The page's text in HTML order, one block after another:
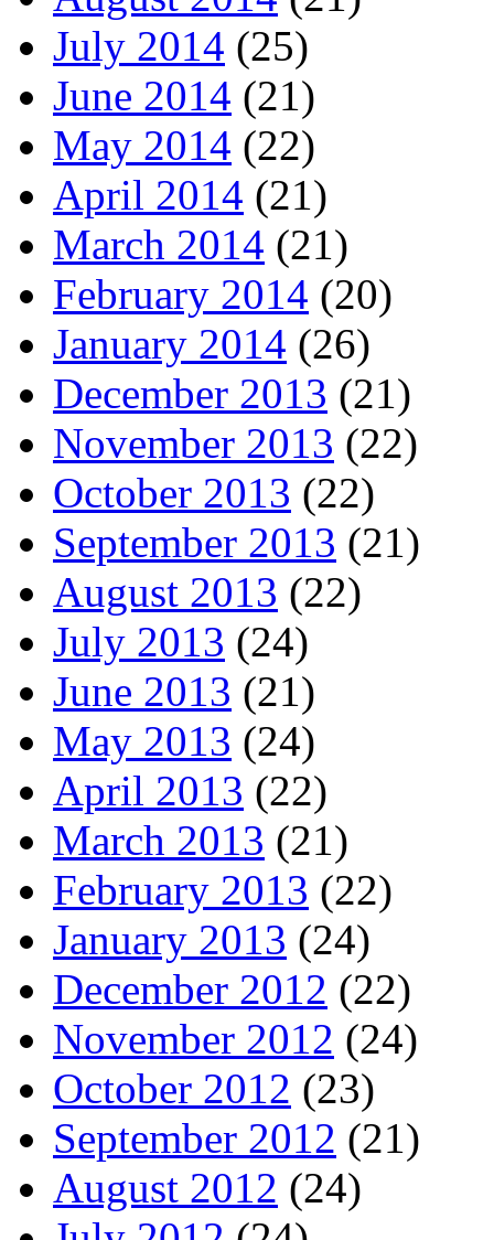
July 2014 (25)
June 2014 (21)
May 2014 (22)
April 2014 (21)
March 2014 (21)
February 2014 (20)
January 2014 (26)
December 2013 (21)
November 2013 (22)
October 2013 (22)
September 2013 (21)
August 2013 (22)
July 2013 (24)
June 2013 (21)
May 2013 (24)
April 2013 (22)
March 2013 (21)
February 2013 (22)
January 2013 (24)
December 2012 (22)
November 2012 (24)
October 2012 (23)
September 2012 (21)
August 2012 (24)